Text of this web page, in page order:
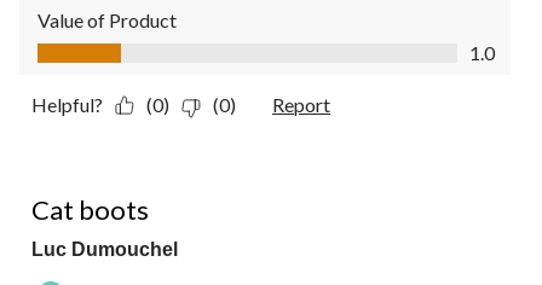
Value of Product
Value of Product, 1.0 out of 5
1.0
Helpful? (0) (0) Report
Cat boots
Luc Dumouchel